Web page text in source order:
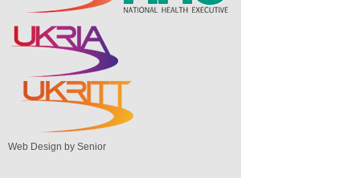
Web Design by Senior